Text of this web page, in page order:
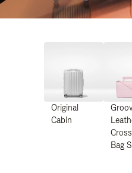
Original
Cabin
Bag